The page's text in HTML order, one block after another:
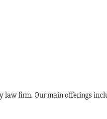
law firm. Our main offerings